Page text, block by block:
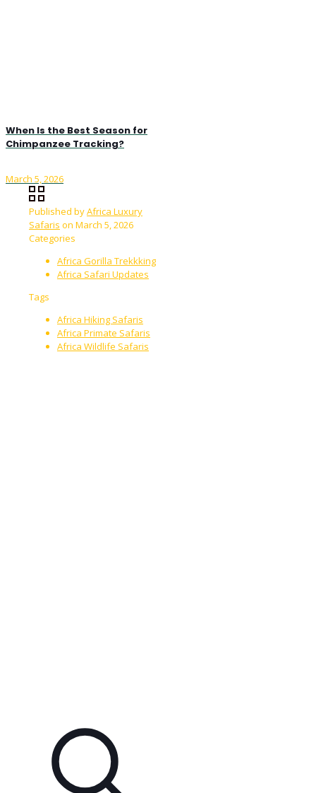
When Is the Best Season for
Chimpanzee Tracking?
March 5, 2026
Published byAfrica Luxury
Safaris on March 5, 2026
Categories
Africa Gorilla Trekkking
Africa Safari Updates
Tags
Africa Hiking Safaris
Africa Primate Safaris
Africa Wildlife Safaris